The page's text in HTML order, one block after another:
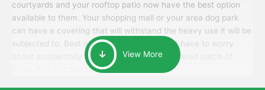
courtyards and your rooftop patio now have the best option
available to them. Your shopping mall or your area dog park
can have a covering that will withstand the heavy use it will be
subjected to. Best of all, your patrons won’t have to worry
about accidentally walking onto an over-watered patch of
grass that just messes up their day.
View More